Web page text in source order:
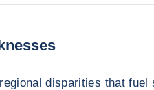
disparities that fuel